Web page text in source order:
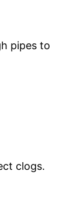
pipes to
clogs.